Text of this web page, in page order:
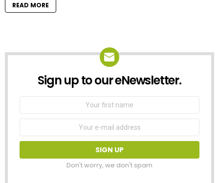
READ MORE
NEWSLETTER
Sign up to our eNewsletter.
First
Email
Don't worry, we don't spam